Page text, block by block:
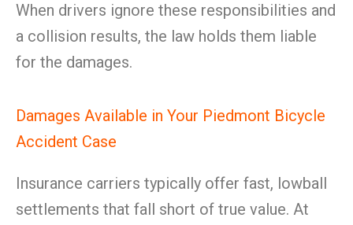
When drivers ignore these responsibilities and
a collision results, the law holds them liable
for the damages.
Damages Available in Your Piedmont Bicycle
Accident Case
Insurance carriers typically offer fast, lowball
settlements that fall short of true value. At